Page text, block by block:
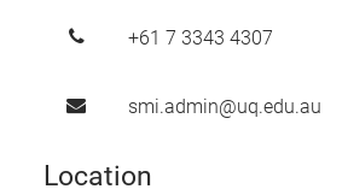
+61 7 3343 4307
smi.admin@uq.edu.au
Location